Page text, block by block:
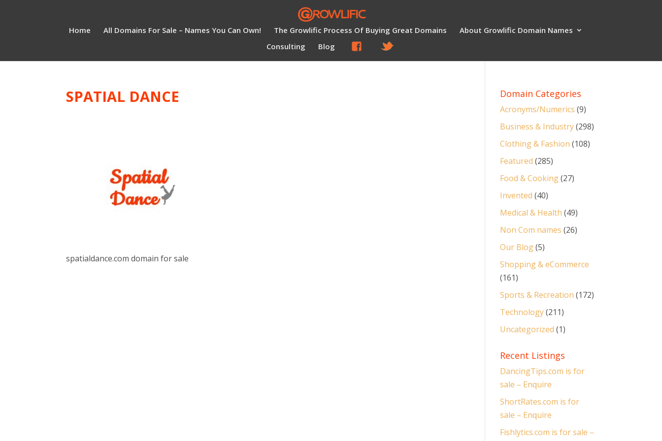
Home All Domains For Sale – Names You Can Own! The Growlific Process Of Buying Great Domains
About Growlific Domain Names
Consulting
Blog
SPATIAL DANCE
spatialdance.com domain for sale
Domain Categories
Acronyms/Numerics (9)
Business & Industry(298)
Clothing & Fashion (108)
Featured (285)
Food & Cooking(27)
Invented (40)
Medical & Health (49)
Non Com names (26)
Our Blog(5)
Shopping & eCommerce
(161)
Sports & Recreation (172)
Technology(211)
Uncategorized (1)
Recent Listings
DancingTips.com is for
sale – Enquire
ShortRates.com is for
sale – Enquire
Fishlytics.com is for sale –